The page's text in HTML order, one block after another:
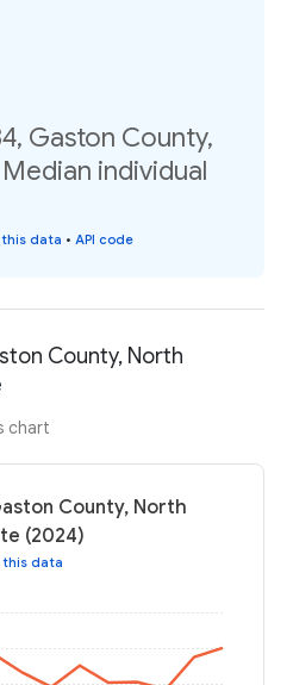
Gaston County,
individual
data • API code
County, North
chart
County, North
(2024)
this data